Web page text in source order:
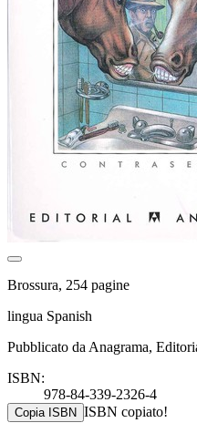
Brossura, 254 pagine
lingua Spanish
Pubblicato da Anagrama,
ISBN:
978-84-339-2326-4
Copia ISBN ISBN copiato!